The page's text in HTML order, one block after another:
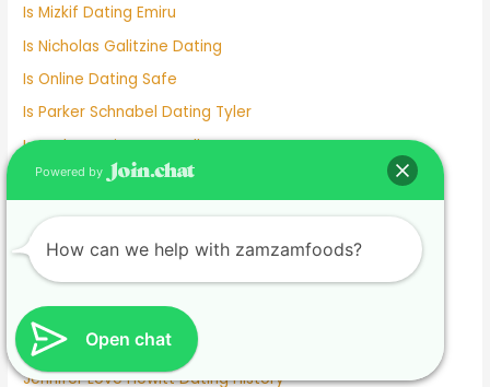
Is Mizkif Dating Emiru
Is Nicholas Galitzine Dating
Is Online Dating Safe
Is Parker Schnabel Dating Tyler
Is Pedro Dating Antonella
Is Pokimane Dating Kevin
Is Sadie Sink Dating Anyone
Is Tom Cruise Dating
Italian Dating Sites
J Hope Dating
Japanese Dating
Jennifer Love Hewitt Dating History
Open chat
Powered by
How can we help with zamzamfoods?